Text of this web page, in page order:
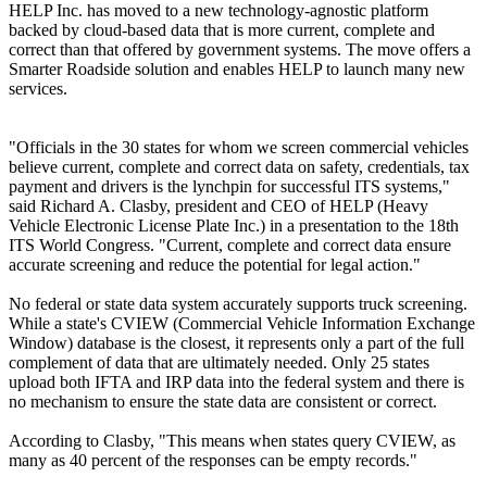
HELP Inc. has moved to a new technology-agnostic platform
backed by cloud-based data that is more current, complete and
correct than that offered by government systems. The move offers a
Smarter Roadside solution and enables HELP to launch many new
services.
"Officials in the 30 states for whom we screen commercial vehicles
believe current, complete and correct data on safety, credentials, tax
payment and drivers is the lynchpin for successful ITS systems,"
said Richard A. Clasby, president and CEO of HELP (Heavy
Vehicle Electronic License Plate Inc.) in a presentation to the 18th
ITS World Congress. "Current, complete and correct data ensure
accurate screening and reduce the potential for legal action."
No federal or state data system accurately supports truck screening.
While a state's CVIEW (Commercial Vehicle Information Exchange
Window) database is the closest, it represents only a part of the full
complement of data that are ultimately needed. Only 25 states
upload both IFTA and IRP data into the federal system and there is
no mechanism to ensure the state data are consistent or correct.
According to Clasby, "This means when states query CVIEW, as
many as 40 percent of the responses can be empty records."